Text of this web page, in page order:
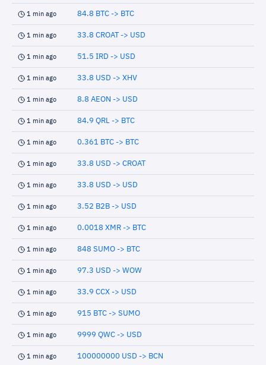
1 min ago 84.8 BTC -> BTC
1 min ago 33.8 CROAT -> USD
1 min ago 51.5 IRD -> USD
1 min ago 33.8 USD -> XHV
1 min ago 8.8 AEON -> USD
1 min ago 84.9 QRL -> BTC
1 min ago 0.361 BTC -> BTC
1 min ago 33.8 USD -> CROAT
1 min ago 33.8 USD -> USD
1 min ago 3.52 B2B -> USD
1 min ago 0.0018 XMR -> BTC
1 min ago 848 SUMO -> BTC
1 min ago 97.3 USD -> WOW
1 min ago 33.9 CCX -> USD
1 min ago 915 BTC -> SUMO
1 min ago 9999 QWC -> USD
1 min ago 100000000 USD -> BCN